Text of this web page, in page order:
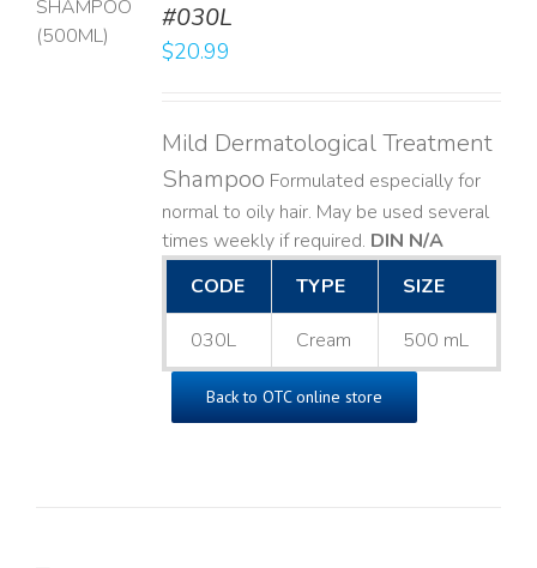
#030L
$20.99
Mild Dermatological Treatment
Shampoo Formulated especially for
normal to oily hair. May be used several
times weekly if required. DIN N/A
CODE
TYPE SIZE
030L Cream 500 mL
Back to OTC online store